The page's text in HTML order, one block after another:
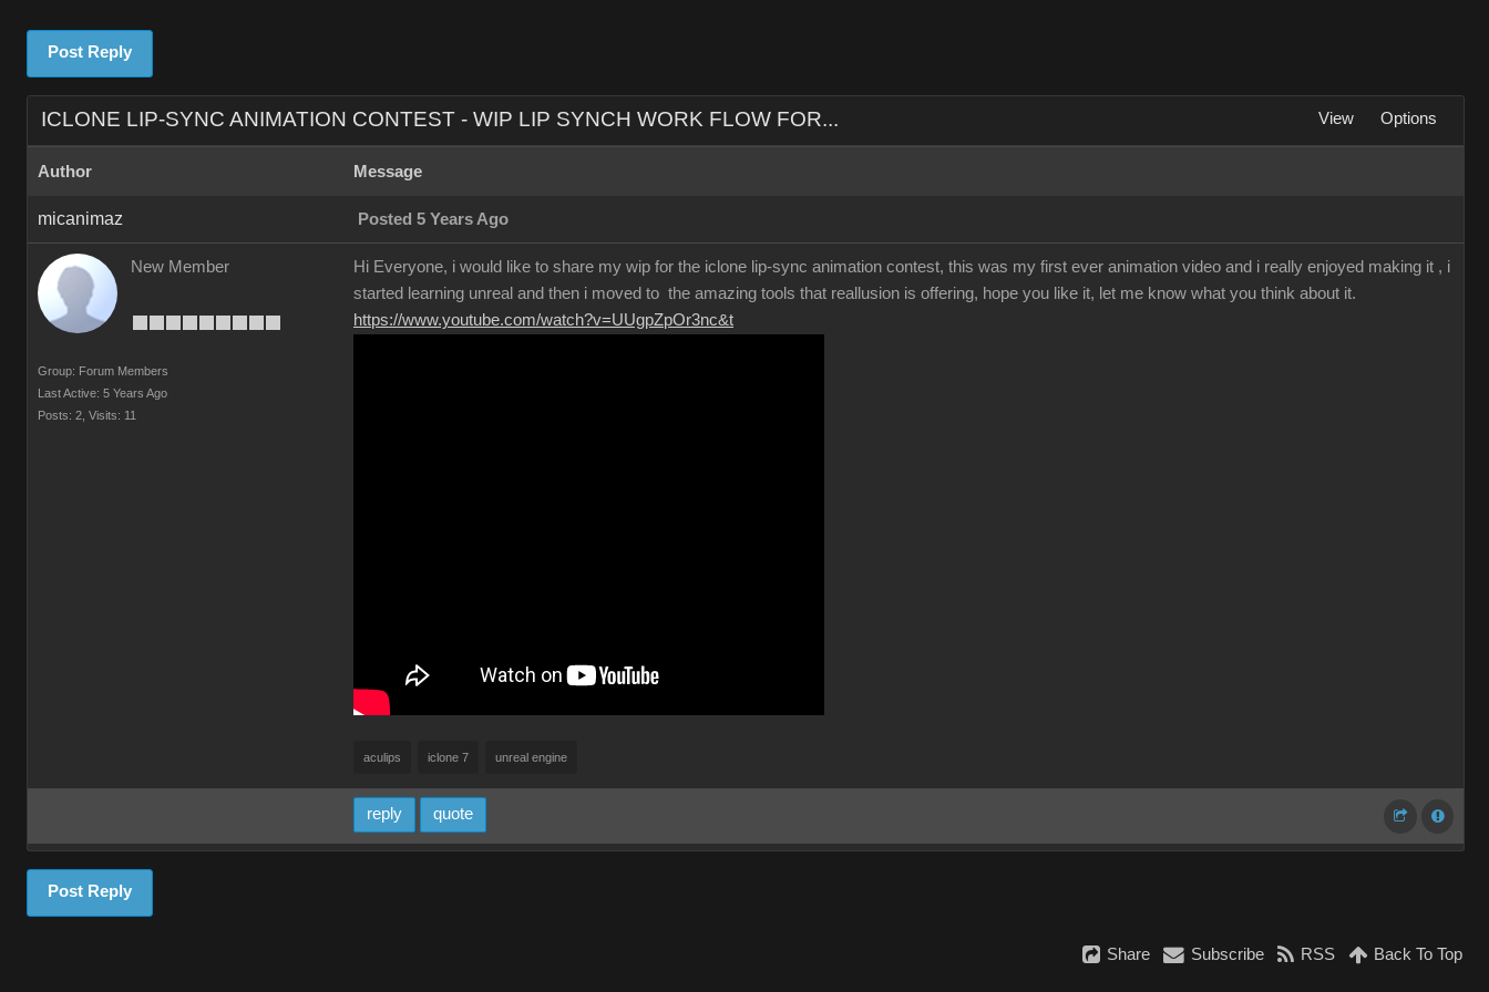
Post Reply
ICLONE LIP-SYNC ANIMATION CONTEST - WIP LIP SYNCH WORK FLOW FOR... View Options
Author Message
micanimaz Posted 5 Years Ago
New Member
Group: Forum Members
Last Active: 5 Years Ago
Posts: 2, Visits: 11
Hi Everyone, i would like to share my wip for the iclone lip-sync animation contest, this was my first ever animation video and i really enjoyed making it , i
started learning unreal and then i moved to the amazing tools that reallusion is offering, hope you like it, let me know what you think about it.
https://www.youtube.com/watch?v=UUgpZpOr3nc&t
aculips iclone 7 unreal engine
reply quote
Post Reply
Share Subscribe RSS Back To Top